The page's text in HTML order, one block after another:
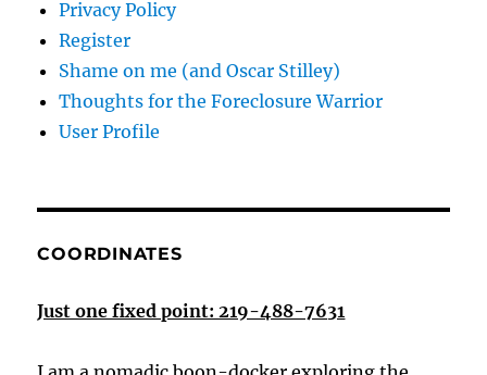
Privacy Policy
Register
Shame on me (and Oscar Stilley)
Thoughts for the Foreclosure Warrior
User Profile
COORDINATES
Just one fixed point: 219-488-7631